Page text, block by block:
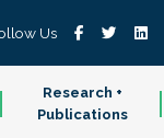
Us
Research +
Publications